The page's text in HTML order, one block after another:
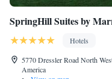
SpringHill Suites by
Hotels
5770 Dressler Road North
America